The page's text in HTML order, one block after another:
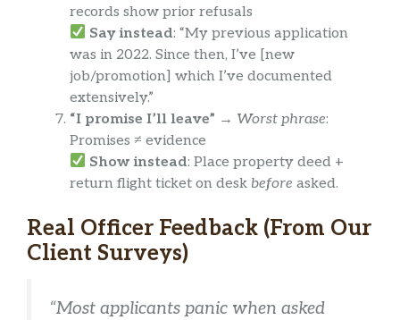
records show prior refusals
Say instead: “My previous application
was in 2022. Since then, I’ve [new
job/promotion] which I’ve documented
extensively.”
“I promise I’ll leave” → Worst phrase:
Promises ≠ evidence
Show instead: Place property deed +
return flight ticket on desk before asked.
Real Officer Feedback (From Our
Client Surveys)
“Most applicants panic when asked